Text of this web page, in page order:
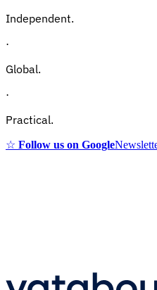
Independent.
·
Global.
·
Practical.
☆ Follow us on Google